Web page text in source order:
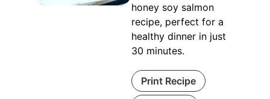
honey soy salmon
recipe, perfect for a
healthy dinner in just
30 minutes.
Print Recipe